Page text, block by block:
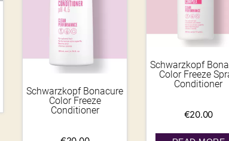
Schwarzkopf Bonacure
Color Freeze
Conditioner
Schwarzkopf
Color Freeze
Conditioner
€20.00